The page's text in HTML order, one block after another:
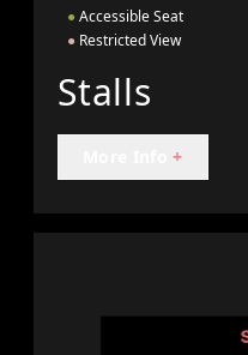
● Accessible Seat
● Restricted View
Stalls
+